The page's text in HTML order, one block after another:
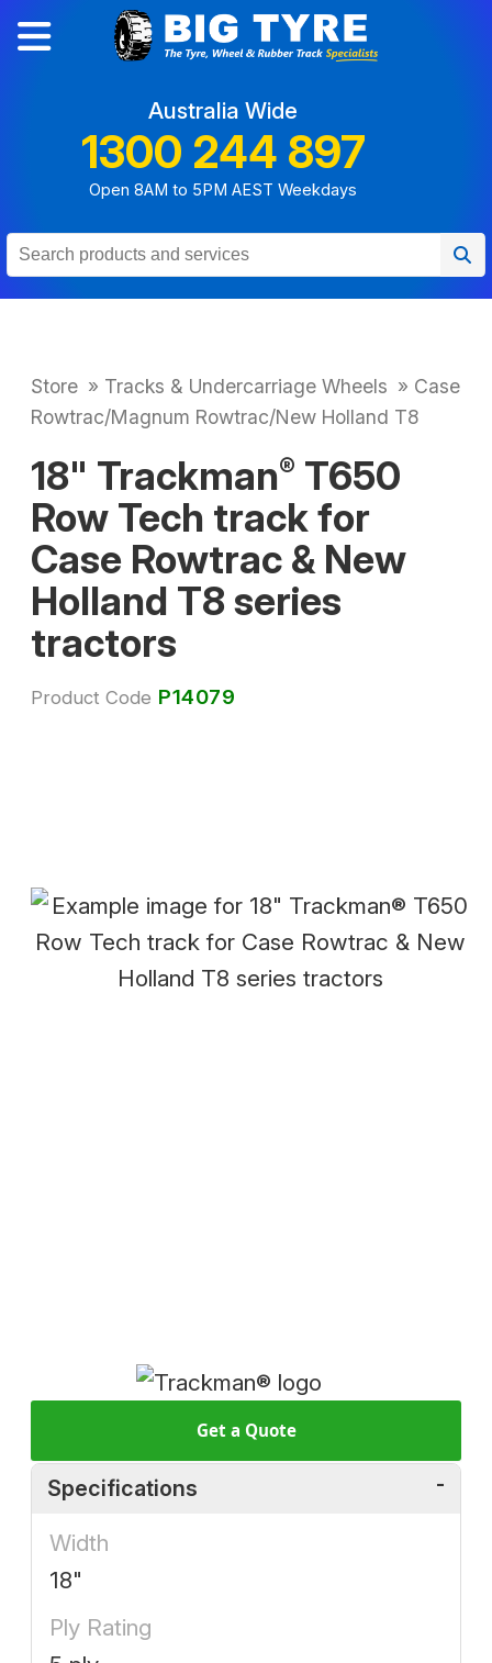
Australia Wide
1300 244 897
Open 8AM to 5PM AEST Weekdays
Store » Tracks & Undercarriage Wheels » Case
Rowtrac/Magnum Rowtrac/New Holland T8
18" Trackman® T650
Row Tech track for
Case Rowtrac & New
Holland T8 series
tractors
Product Code P14079
Get a Quote
Specifications
Width
18"
Ply Rating